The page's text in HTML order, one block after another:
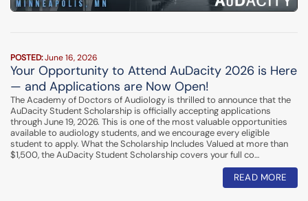
POSTED:June 16, 2026
Your Opportunity to Attend AuDacity 2026 is Here
— and Applications are Now Open!
The Academy of Doctors of Audiology is thrilled to announce that the
AuDacity Student Scholarship is officially accepting applications
through June 19, 2026. This is one of the most valuable opportunities
available to audiology students, and we encourage every eligible
student to apply. What the Scholarship Includes Valued at more than
$1,500, the AuDacity Student Scholarship covers your full co…
READ MORE